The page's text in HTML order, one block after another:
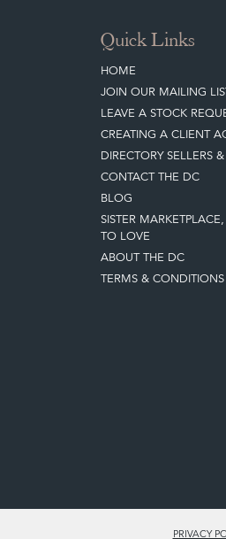
Quick Links
HOME
JOIN OUR MAILING
LEAVE A STOCK
CREATING A CLIENT
DIRECTORY SELLERS
CONTACT THE DC
BLOG
SISTER
TO LOVE
ABOUT THE DC
TERMS & CONDITIONS
PRIVACY